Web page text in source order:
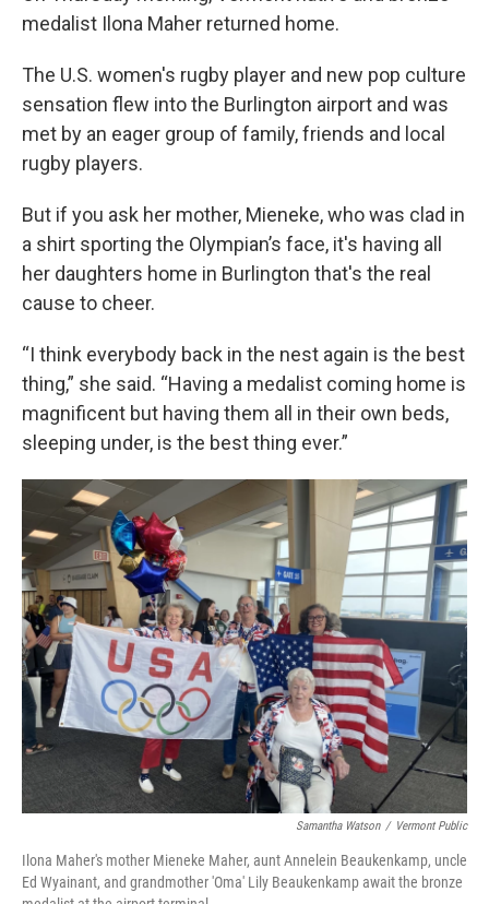
medalist Ilona Maher returned home.
The U.S. women's rugby player and new pop culture
sensation flew into the Burlington airport and was
met by an eager group of family, friends and local
rugby players.
But if you ask her mother, Mieneke, who was clad in
a shirt sporting the Olympian’s face, it's having all
her daughters home in Burlington that's the real
cause to cheer.
“I think everybody back in the nest again is the best
thing,” she said. “Having a medalist coming home is
magnificent but having them all in their own beds,
sleeping under, is the best thing ever.”
Samantha Watson / Vermont Public
Ilona Maher's mother Mieneke Maher, aunt Annelein Beaukenkamp, uncle
Ed Wyainant, and grandmother 'Oma' Lily Beaukenkamp await the bronze